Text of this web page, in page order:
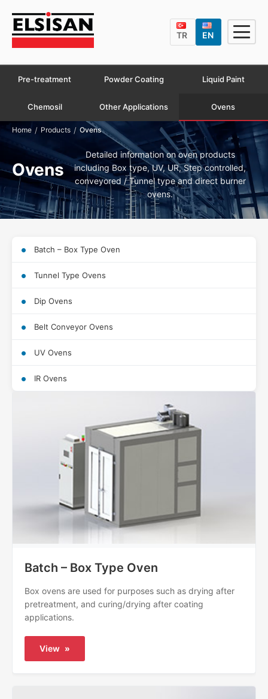
TR EN
Pre-treatment Powder Coating Liquid Paint
Chemosil Other Applications Ovens
Home / Products / Ovens
Ovens
Detailed information on oven products
including Box type, UV, UR, Step controlled,
conveyored / Tunnel type and direct burner
ovens.
Batch – Box Type Oven
Tunnel Type Ovens
Dip Ovens
Belt Conveyor Ovens
UV Ovens
IR Ovens
Batch – Box Type Oven
Box ovens are used for purposes such as drying after
pretreatment, and curing/drying after coating
applications.
View »